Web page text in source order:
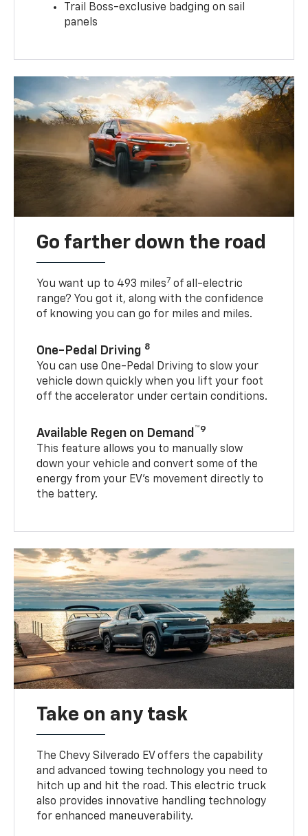
Trail Boss-exclusive badging on sail
panels
Go farther down the road
You want up to 493 miles7 of all-electric
range? You got it, along with the confidence
of knowing you can go for miles and miles.
One-Pedal Driving 8
You can use One-Pedal Driving to slow your
vehicle down quickly when you lift your foot
off the accelerator under certain conditions.
Available Regen on Demand ™9
This feature allows you to manually slow
down your vehicle and convert some of the
energy from your EV’s movement directly to
the battery.
Take on any task
The Chevy Silverado EV offers the capability
and advanced towing technology you need to
hitch up and hit the road. This electric truck
also provides innovative handling technology
for enhanced maneuverability.